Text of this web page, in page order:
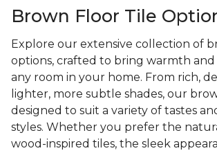
Brown Floor Tile
Explore our extensive collection of
options, crafted to bring warmth
any room in your home. From rich,
lighter, more subtle shades, our
designed to suit a variety of tastes
styles. Whether you prefer the
wood-inspired tiles, the sleek